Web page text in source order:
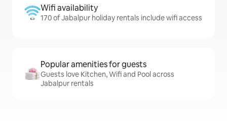
Wifi availability
170 of Jabalpur holiday rentals include wifi access
Popular amenities for guests
Guests love Kitchen, Wifi and Pool across
Jabalpur rentals